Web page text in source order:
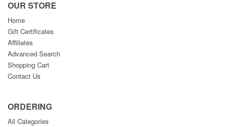
OUR STORE
Home
Gift Certificates
Affiliates
Advanced Search
Shopping Cart
Contact Us
ORDERING
All Categories